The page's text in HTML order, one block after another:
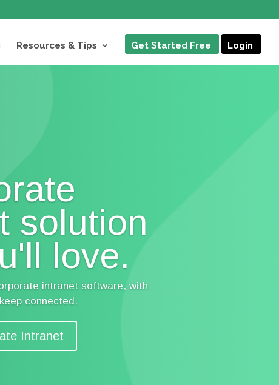
Resources & Tips Get Started Free Login
solution
love.
intranet software, with
connected.
Intranet